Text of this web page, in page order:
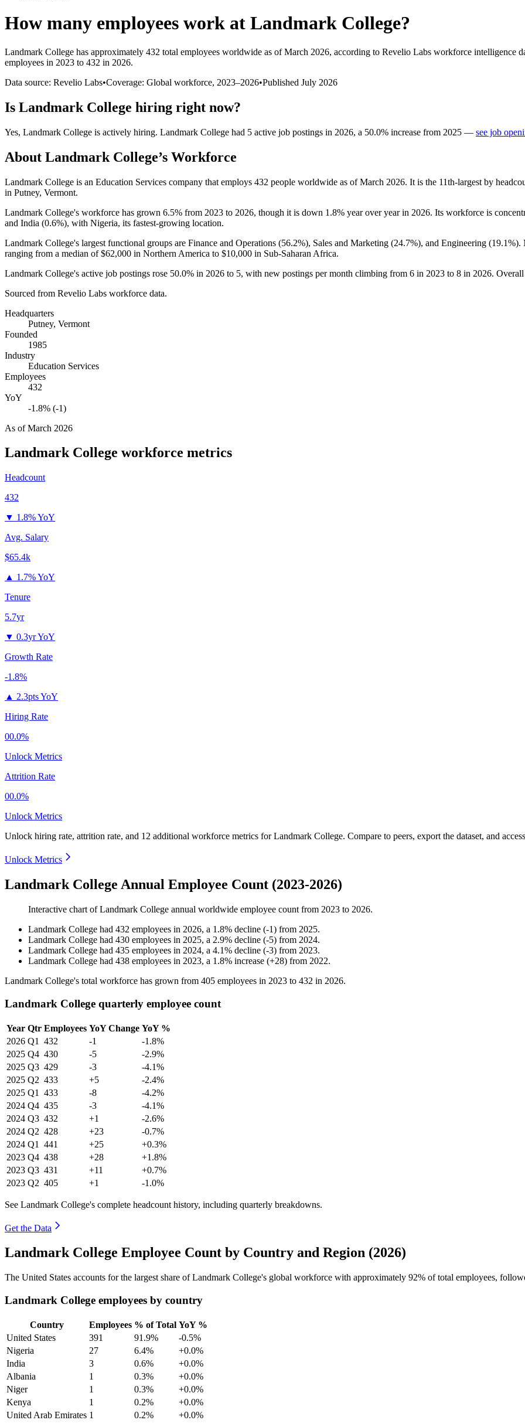
How many employees work at Landmark College?
Landmark College has approximately 432 total employees worldwide as of March 2026, according to Revelio Labs workforce intelligence
employees in 2023 to 432 in 2026.
Data source: Revelio Labs•Coverage: Global workforce, 2023–2026•Published July 2026
Is Landmark College hiring right now?
Yes, Landmark College is actively hiring. Landmark College had 5 active job postings in 2026, a 50.0% increase from 2025 — see job
About Landmark College’s Workforce
Landmark College is an Education Services company that employs 432 people worldwide as of March 2026. It is the 11th-largest by
in Putney, Vermont.
Landmark College's workforce has grown 6.5% from 2023 to 2026, though it is down 1.8% year over year in 2026. Its workforce is
and India (0.6%), with Nigeria, its fastest-growing location.
Landmark College's largest functional groups are Finance and Operations (56.2%), Sales and Marketing (24.7%), and Engineering (19.1%).
ranging from a median of$62,000 in Northern America to $10,000 in Sub-Saharan Africa.
Landmark College's active job postings rose 50.0% in 2026 to 5, with new postings per month climbing from 6 in 2023 to 8 in 2026.
Sourced from Revelio Labs workforce data.
Headquarters
Putney, Vermont
Founded
1985
Industry
Education Services
Employees
432
YoY
-1.8% (-1)
As ofMarch 2026
Landmark College workforce metrics
Headcount
432
▼ 1.8% YoY
Avg. Salary
$65.4k
▲ 1.7% YoY
Tenure
5.7yr
▼ 0.3yr YoY
Growth Rate
-1.8%
▲ 2.3pts YoY
Hiring Rate
00.0%
Unlock Metrics
Attrition Rate
00.0%
Unlock Metrics
Unlock hiring rate, attrition rate, and 12 additional workforce metrics forLandmark College. Compare to peers, export the dataset, and
Unlock Metrics
Landmark College Annual Employee Count (2023-2026)
Interactive chart ofLandmark College annual worldwide employee count from 2023 to 2026.
Landmark College had 432 employees in 2026, a 1.8% decline (-1) from 2025.
Landmark College had 430 employees in 2025, a 2.9% decline (-5) from 2024.
Landmark College had 435 employees in 2024, a 4.1% decline (-3) from 2023.
Landmark College had 438 employees in 2023, a 1.8% increase (+28) from 2022.
Landmark College's total workforce has grown from 405 employees in 2023 to 432 in 2026.
Landmark College quarterly employee count
Year Qtr Employees YoY Change YoY %
2026 Q1 432 -1
-1.8%
2025 Q4 430 -5
-2.9%
2025 Q3 429 -3
-4.1%
2025 Q2 433 +5
-2.4%
2025 Q1 433 -8
-4.2%
2024 Q4 435 -3
-4.1%
2024 Q3 432 +1
-2.6%
2024 Q2 428 +23
-0.7%
2024 Q1 441 +25
+0.3%
2023 Q4 438 +28
+1.8%
2023 Q3 431 +11
+0.7%
2023 Q2 405 +1 -1.0%
See Landmark College's complete headcount history, including quarterly breakdowns.
Get the Data
Landmark College Employee Count by Country and Region (2026)
The United States accounts for the largest share of Landmark College's global workforce with approximately 92% of total employees,
Landmark College employees by country
Country Employees % of Total YoY %
United States
391 91.9%
-0.5%
Nigeria
27 6.4%
+0.0%
India
3 0.6%
+0.0%
Albania
1 0.3%
+0.0%
Niger
1 0.3%
+0.0%
Kenya
1 0.2%
+0.0%
United Arab Emirates 1 0.2% +0.0%